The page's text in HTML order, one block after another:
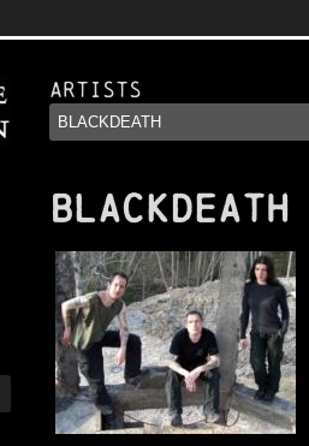
Artists
BLACKDEATH